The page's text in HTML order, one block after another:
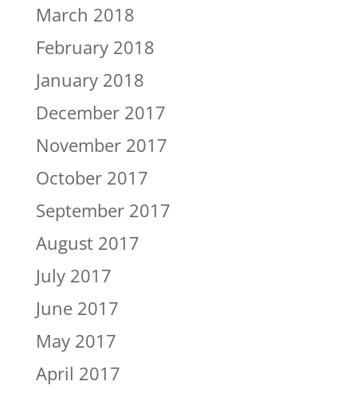
March 2018
February 2018
January 2018
December 2017
November 2017
October 2017
September 2017
August 2017
July 2017
June 2017
May 2017
April 2017